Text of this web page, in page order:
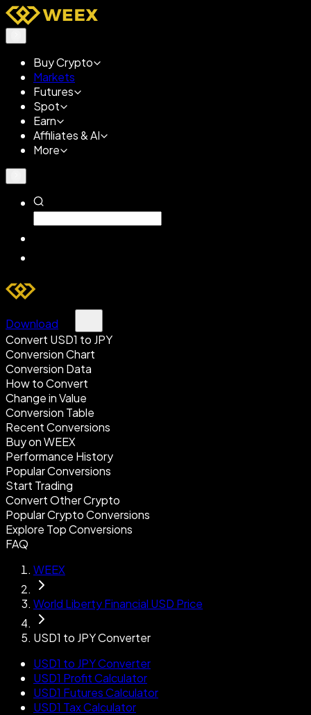
Buy Crypto
Markets
Futures
Spot
Earn
Affiliates & AI
More
Download
Convert USD1 to JPY
Conversion Chart
Conversion Data
How to Convert
Change in Value
Conversion Table
Recent Conversions
Buy on WEEX
Performance History
Popular Conversions
Start Trading
Convert Other Crypto
Popular Crypto Conversions
Explore Top Conversions
FAQ
WEEX
World Liberty Financial USD Price
USD1 to JPY Converter
USD1 to JPY Converter
USD1 Profit Calculator
USD1 Futures Calculator
USD1 Tax Calculator